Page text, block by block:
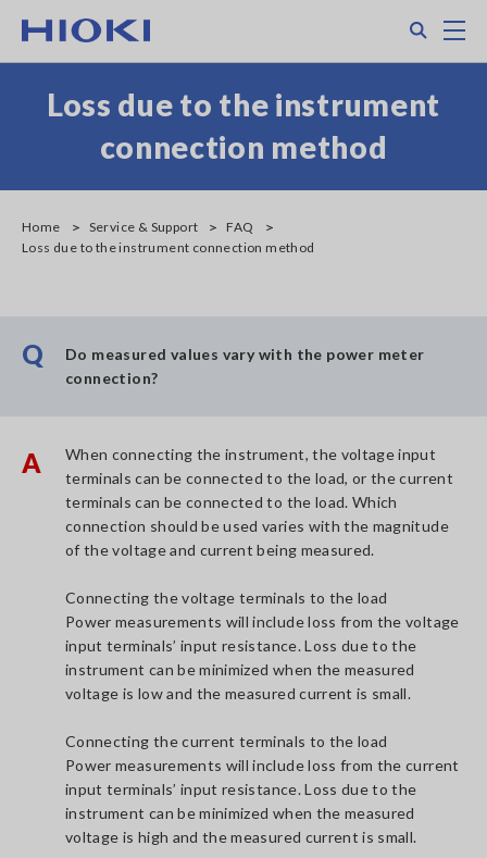
main
Loss due to the instrument
connection method
Home Service & Support
FAQ
Loss due to the instrument connection method
Q
Do measured values vary with the power meter
connection?
A
When connecting the instrument, the voltage input
terminals can be connected to the load, or the current
terminals can be connected to the load. Which
connection should be used varies with the magnitude
of the voltage and current being measured.
Connecting the voltage terminals to the load
Power measurements will include loss from the voltage
input terminals’ input resistance. Loss due to the
instrument can be minimized when the measured
voltage is low and the measured current is small.
Connecting the current terminals to the load
Power measurements will include loss from the current
input terminals’ input resistance. Loss due to the
instrument can be minimized when the measured
voltage is high and the measured current is small.